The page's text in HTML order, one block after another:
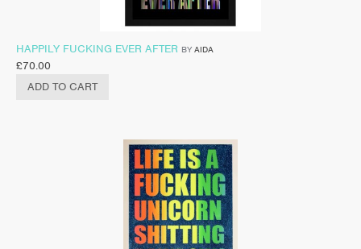
HAPPILY FUCKING EVER AFTER BY AIDA
£70.00
ADD TO CART